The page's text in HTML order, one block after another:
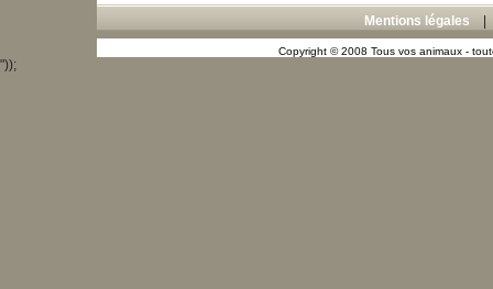
Mentions légales
Copyright © 2008 Tous vos animaux -
"));